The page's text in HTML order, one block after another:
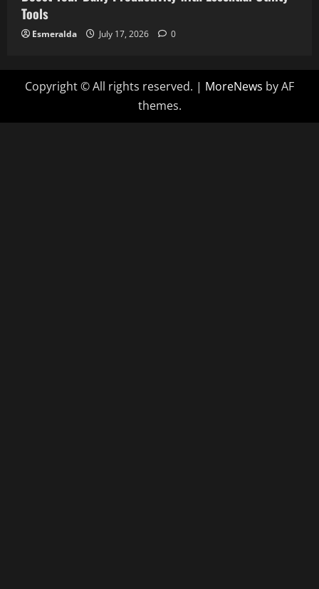
Tools
Esmeralda July 17, 2026 0
Copyright © All rights reserved. | MoreNews by AF
themes.